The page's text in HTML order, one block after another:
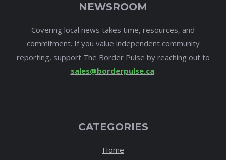
NEWSROOM
Covering local news takes time, resources, and
commitment. If you value independent community
reporting, support The Border Pulse by reaching out to
sales@borderpulse.ca.
CATEGORIES
Home